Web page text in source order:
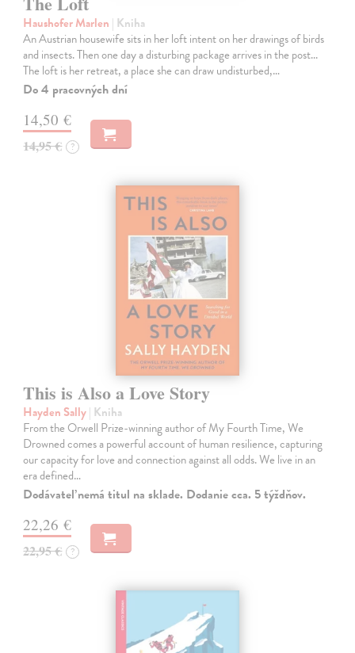
Haushofer Marlen | Kniha
An Austrian housewife sits in her loft intent on her drawings of birds
and insects. Then one day a disturbing package arrives in the post...
The loft is her retreat, a place she can draw undisturbed,…
Do 4 pracovných dní
14,50 €
14,95 € ?
This is Also a Love Story
Hayden Sally| Kniha
From the Orwell Prize-winning author of My Fourth Time, We
Drowned comes a powerful account of human resilience, capturing
our capacity for love and connection against all odds. We live in an
era defined…
Dodávateľ nemá titul na sklade. Dodanie cca. 5 týždňov.
22,26 €
22,95 € ?